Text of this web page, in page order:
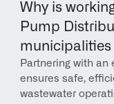
Why is
Pump
municipalities
Partnering with an
ensures safe,
wastewater